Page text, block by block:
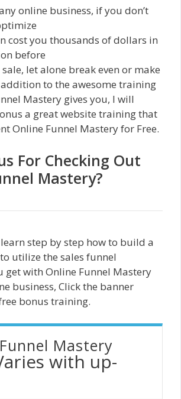
online business, if you don’t
cost you thousands of dollars in
before
sale, let alone break even or make
to the awesome training
Mastery gives you, I will
a great website training that
Online Funnel Mastery for Free.
For Checking Out
Mastery?
step by step how to build a
utilize the sales funnel
get with Online Funnel Mastery
business, Click the banner
bonus training.
Mastery
with up-